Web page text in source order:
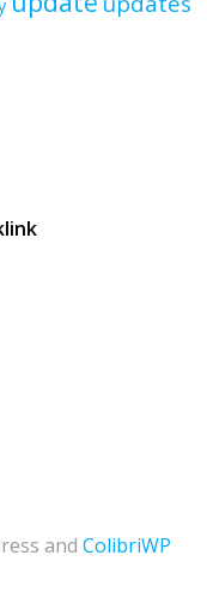
and ColibriWP